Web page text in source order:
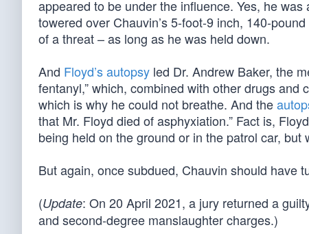
appeared to be under the influence. Yes, he
towered over Chauvin’s 5-foot-9 inch, 140-
of a threat – as long as he was held down.
And Floyd’s autopsy led Dr. Andrew Baker, the
fentanyl,” which, combined with other drugs
which is why he could not breathe. And the
that Mr. Floyd died of asphyxiation.” Fact is,
being held on the ground or in the patrol car, but
But again, once subdued, Chauvin should have
(Update: On 20 April 2021, a jury returned a
and second-degree manslaughter charges.)